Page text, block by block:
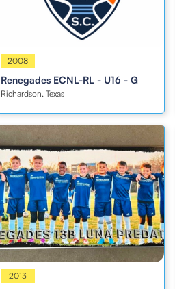
Girls
2008
Renegades ECNL-RL - U16 - G
Richardson, Texas
Boys
2013